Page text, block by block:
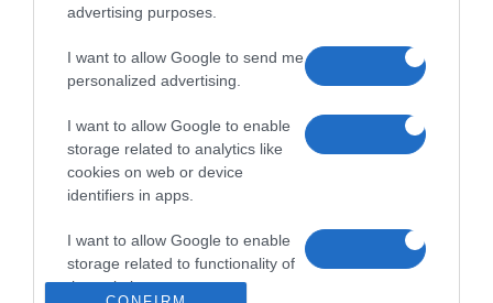
advertising purposes.
I want to allow Google to send me
personalized advertising.
I want to allow Google to enable
storage related to analytics like
cookies on web or device
identifiers in apps.
I want to allow Google to enable
storage related to functionality of
the website or app.